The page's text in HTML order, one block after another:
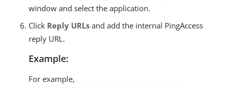
window and select the application.
Click Reply URLs and add the internal PingAccess
reply URL.
Example:
For example,